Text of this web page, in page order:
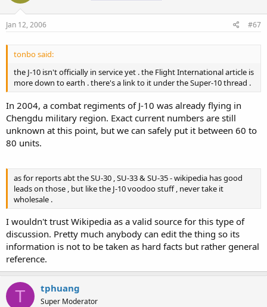
Jan 12, 2006 #67
tonbo said:
the J-10 isn't officially in service yet . the Flight International article is
more down to earth . there's a link to it under the Super-10 thread .
In 2004, a combat regiments of J-10 was already flying in
Chengdu military region. Exact current numbers are still
unknown at this point, but we can safely put it between 60 to
80 units.
as for reports abt the SU-30 , SU-33 & SU-35 - wikipedia has good
leads on those , but like the J-10 voodoo stuff , never take it
wholesale .
I wouldn't trust Wikipedia as a valid source for this type of
discussion. Pretty much anybody can edit the thing so its
information is not to be taken as hard facts but rather general
reference.
T tphuang
Super Moderator